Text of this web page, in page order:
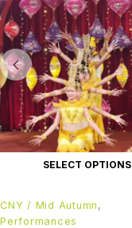
SELECT OPTIONS
CNY / Mid Autumn ,
Performances